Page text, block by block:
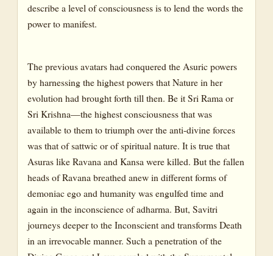
describe a level of consciousness is to lend the words the
power to manifest.
The previous avatars had conquered the Asuric powers
by harnessing the highest powers that Nature in her
evolution had brought forth till then. Be it Sri Rama or
Sri Krishna—the highest consciousness that was
available to them to triumph over the anti-divine forces
was that of sattwic or of spiritual nature. It is true that
Asuras like Ravana and Kansa were killed. But the fallen
heads of Ravana breathed anew in different forms of
demoniac ego and humanity was engulfed time and
again in the inconscience of adharma. But, Savitri
journeys deeper to the Inconscient and transforms Death
in an irrevocable manner. Such a penetration of the